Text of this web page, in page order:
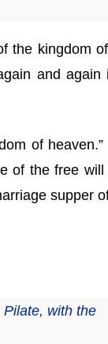
the kingdom
and again
of heaven.”
of the free
supper
with the